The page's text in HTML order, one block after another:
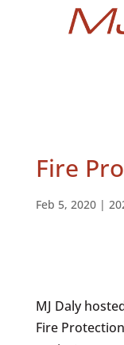
Fire
Feb 5, 2020|
MJ Daly
Fire